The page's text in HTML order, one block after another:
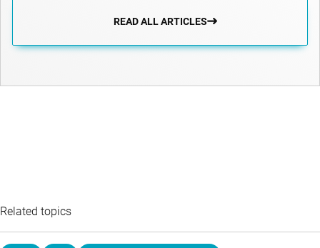
READ ALL ARTICLES
Related topics